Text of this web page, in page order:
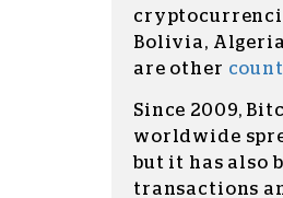
Bolivia,
are other
Since 2009,
worldwide
but it has also
transactions